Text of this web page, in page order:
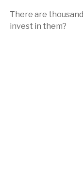
There are
invest in them?